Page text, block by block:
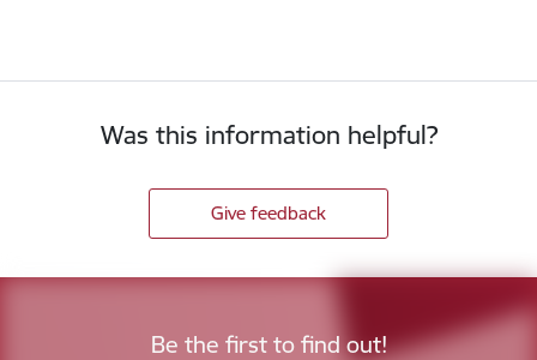
Was this information helpful?
Give feedback
Be the first to find out!